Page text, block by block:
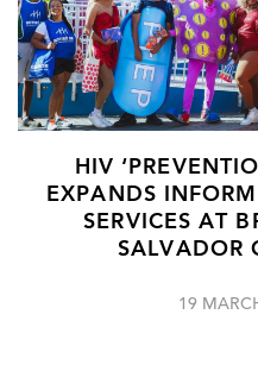
HIV
EXPANDS
SERVICES AT
SALVADOR
19